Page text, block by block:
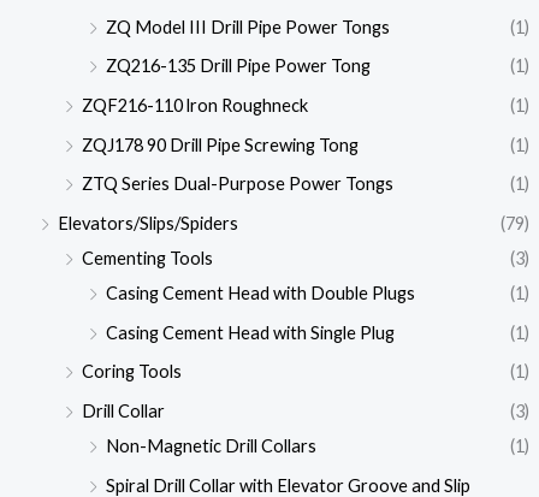
ZQ Model III Drill Pipe Power Tongs
(1)
ZQ216-135 Drill Pipe Power Tong
(1)
ZQF216-110 lron Roughneck
(1)
ZQJ178 90 Drill Pipe Screwing Tong
(1)
ZTQ Series Dual-Purpose Power Tongs
(1)
Elevators/Slips/Spiders
(79)
Cementing Tools
(3)
Casing Cement Head with Double Plugs
(1)
Casing Cement Head with Single Plug
(1)
Coring Tools
(1)
Drill Collar
(3)
Non-Magnetic Drill Collars
(1)
Spiral Drill Collar with Elevator Groove and Slip